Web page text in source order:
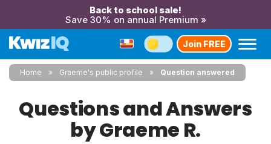
Back to school sale!
Save 30% on annual Premium »
Join FREE
Home Graeme's public profile Question answered
Questions and Answers
by Graeme R.